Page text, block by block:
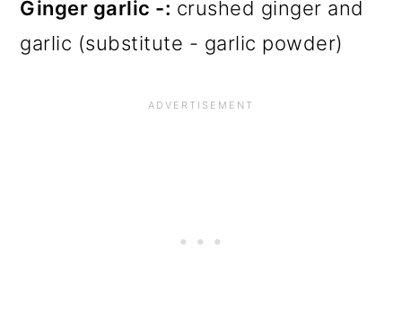
Ginger garlic -: crushed ginger and
garlic (substitute - garlic powder)